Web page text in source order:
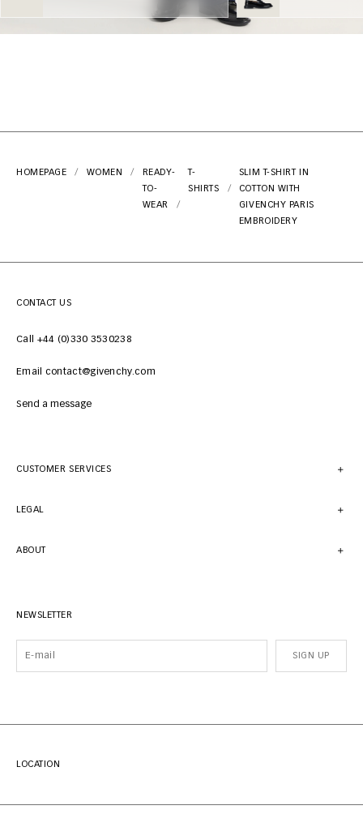
HOMEPAGE WOMEN
READY-
TO-
WEAR
T-
SHIRTS
SLIM T-SHIRT IN
COTTON WITH
GIVENCHY PARIS
EMBROIDERY
CONTACT US
Call +44 (0)330 3530238
Email contact@givenchy.com
Send a message
CUSTOMER SERVICES
LEGAL
ABOUT
NEWSLETTER
SIGN UP
LOCATION